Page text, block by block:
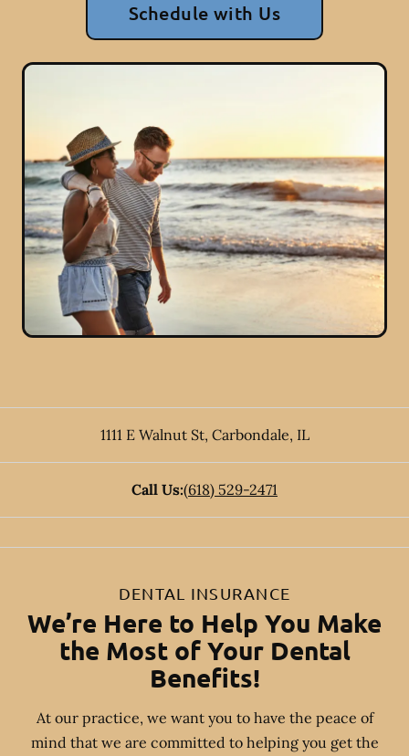
Schedule with Us
1111 E Walnut St, Carbondale, IL
Call Us:(618) 529-2471
DENTAL INSURANCE
We’re Here to Help You Make
the Most of Your Dental
Benefits!
At our practice, we want you to have the peace of
mind that we are committed to helping you get the